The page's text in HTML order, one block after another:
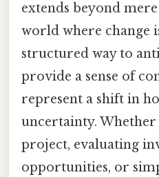
extends beyond
world where change
structured way to
provide a sense of
represent a shift in
uncertainty. Whether
project, evaluating
opportunities, or